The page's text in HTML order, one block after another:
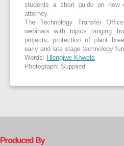
students a short guide on how
attorney.
The Technology Transfer
webinars with topics ranging
projects; protection of plant
early and late stage technology
Words: Hlengiwe Khwela
Photograph: Supplied
Produced By